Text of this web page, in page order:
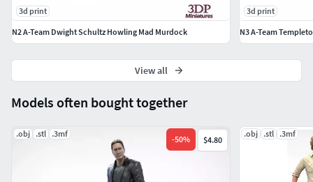
Models often bought together
.obj .stl .3mf
-50% $4.80
.obj .stl .3mf
3d print
N2 A-Team Dwight Schultz Howling Mad Murdock
3d print
N3 A-Team
View all